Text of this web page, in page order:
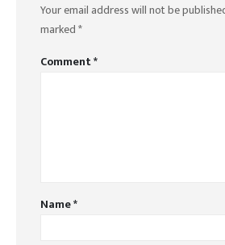
Your email address will not be
marked*
Comment*
Name*